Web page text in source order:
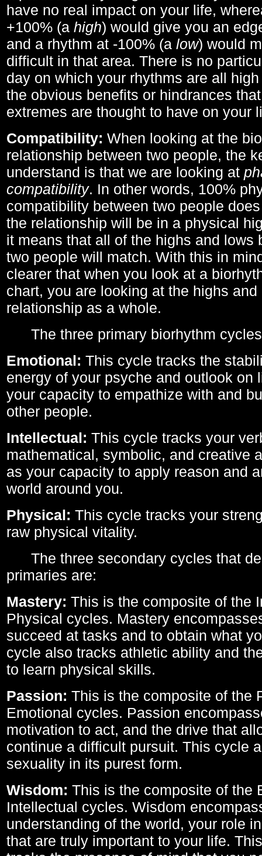
have no real impact on your life,
+100% (a high) would give you an
and a rhythm at -100% (a low) would
difficult in that area. There is no
day on which your rhythms are all
the obvious benefits or hindrances
extremes are thought to have on your
Compatibility: When looking at the
relationship between two people, the
understand is that we are looking at
compatibility. In other words, 100%
compatibility between two people
the relationship will be in a physical
it means that all of the highs and lows
two people will match. With this in
clearer that when you look at a
chart, you are looking at the highs
relationship as a whole.
The three primary biorhythm
Emotional: This cycle tracks the
energy of your psyche and outlook on
your capacity to empathize with and
other people.
Intellectual: This cycle tracks your
mathematical, symbolic, and creative
as your capacity to apply reason and
world around you.
Physical: This cycle tracks your
raw physical vitality.
The three secondary cycles that
primaries are:
Mastery: This is the composite of the
Physical cycles. Mastery
succeed at tasks and to obtain what
cycle also tracks athletic ability and
to learn physical skills.
Passion: This is the composite of the
Emotional cycles. Passion
motivation to act, and the drive that
continue a difficult pursuit. This cycle
sexuality in its purest form.
Wisdom: This is the composite of the
Intellectual cycles. Wisdom
understanding of the world, your role
that are truly important to your life.